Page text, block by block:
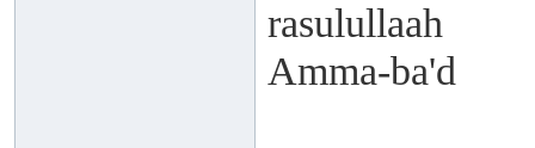
rasulullaah
Amma-ba'd